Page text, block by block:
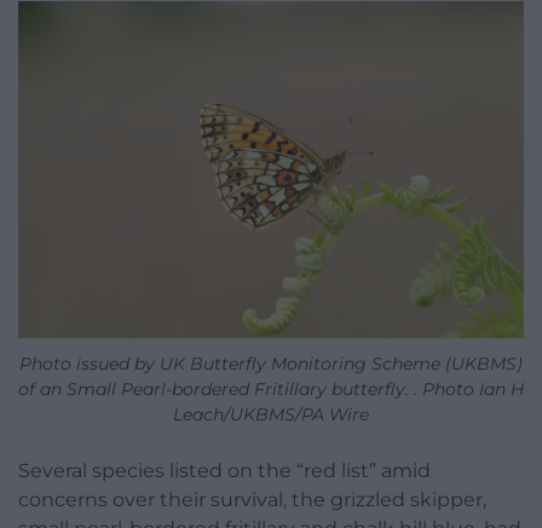
Photo issued by UK Butterfly Monitoring Scheme (UKBMS)
of an Small Pearl-bordered Fritillary butterfly. . Photo Ian H
Leach/UKBMS/PA Wire
Several species listed on the “red list” amid
concerns over their survival, the grizzled skipper,